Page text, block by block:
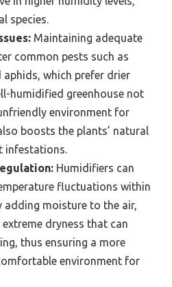
species.
Maintaining adequate
common pests such as
aphids, which prefer drier
humidified greenhouse not
environment for
boosts the plants’ natural
infestations.
Humidifiers can
fluctuations within
adding moisture to the air,
dryness that can
thus ensuring a more
environment for